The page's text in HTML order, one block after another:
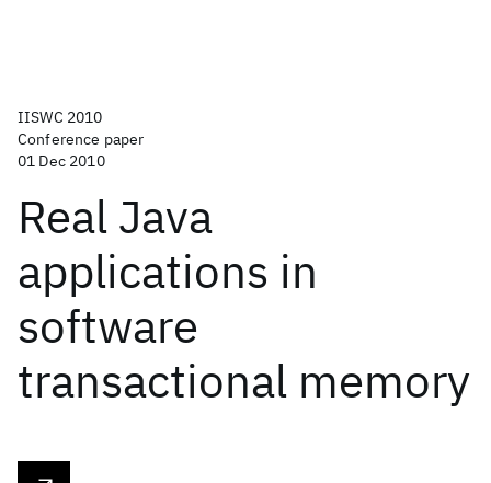
IISWC 2010
Conference paper
01 Dec 2010
Real Java
applications in
software
transactional memory